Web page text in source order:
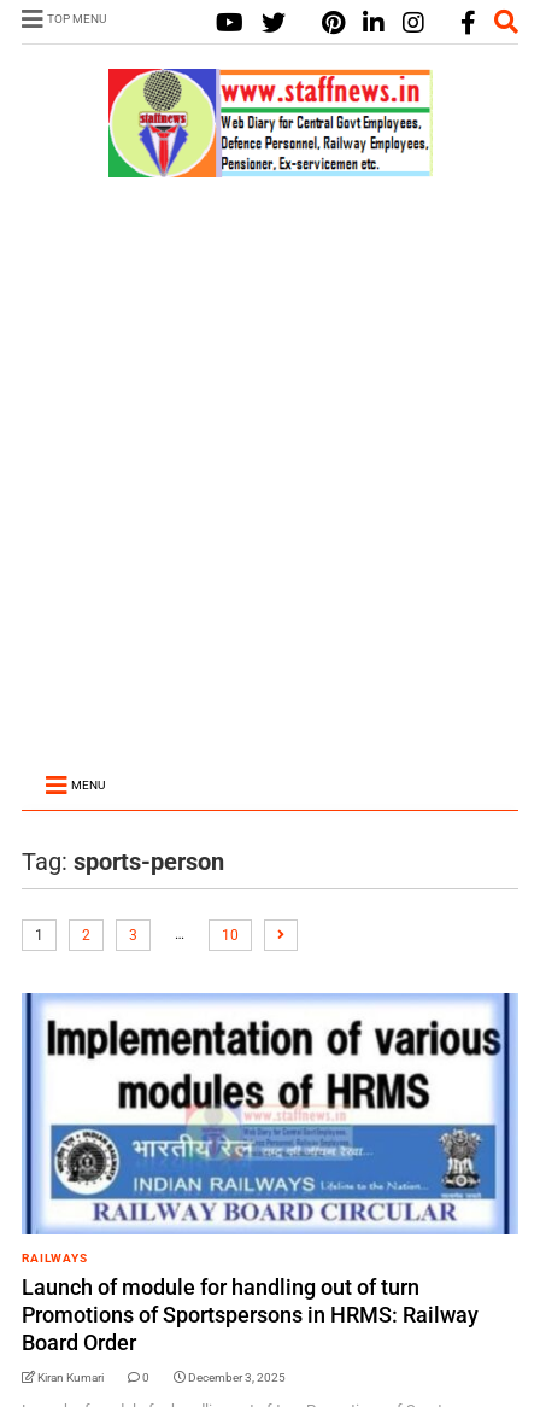
TOP MENU
MENU
Tag: sports-person
1 2 3 … 10
RAILWAYS
Launch of module for handling out of turn
Promotions of Sportspersons in HRMS: Railway
Board Order
Kiran Kumari 0 December 3, 2025